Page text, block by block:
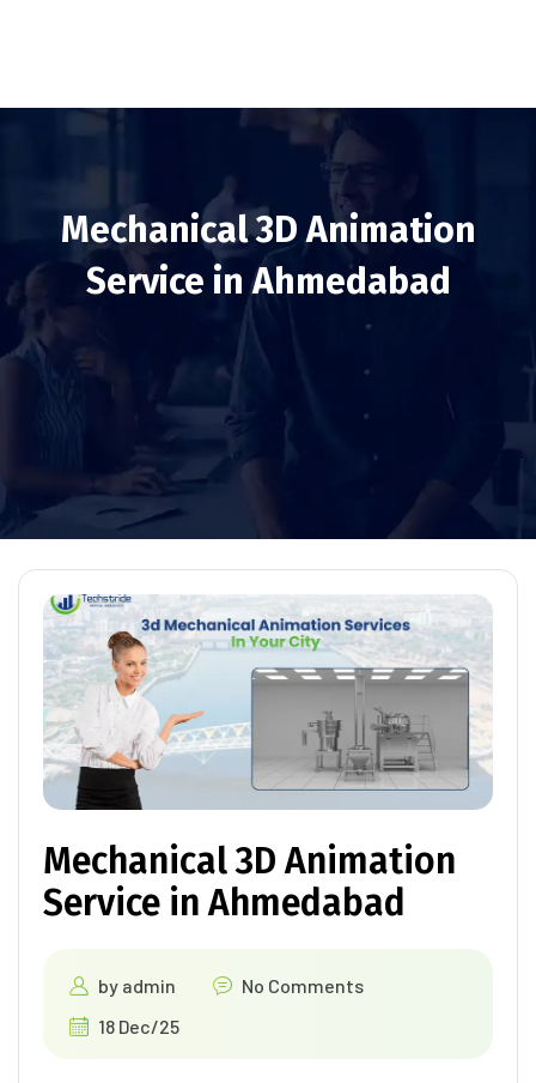
Mechanical 3D Animation
Service in Ahmedabad
Mechanical 3D Animation
Service in Ahmedabad
by admin
No Comments
18 Dec/25